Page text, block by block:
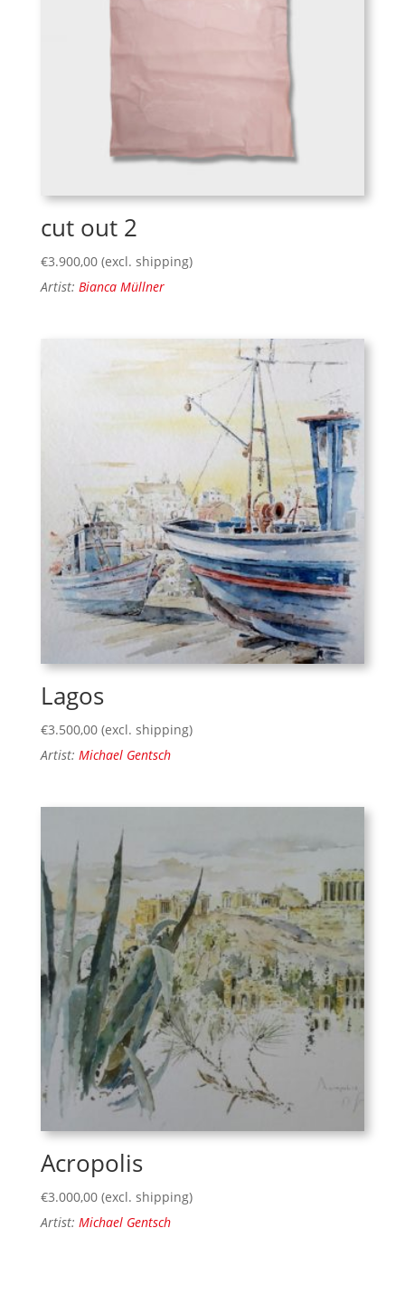
cut out 2
€3.900,00 (excl. shipping)
Artist: Bianca Müllner
Lagos
€3.500,00 (excl. shipping)
Artist: Michael Gentsch
Acropolis
€3.000,00 (excl. shipping)
Artist: Michael Gentsch